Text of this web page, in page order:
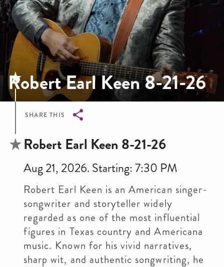
Robert Earl Keen 8-21-26
SHARE THIS
Breadcrumb
Robert Earl Keen 8-21-26
Aug 21, 2026. Starting: 7:30 PM
Robert Earl Keen is an American singer-
songwriter and storyteller widely
regarded as one of the most influential
figures in Texas country and Americana
music. Known for his vivid narratives,
sharp wit, and authentic songwriting, he